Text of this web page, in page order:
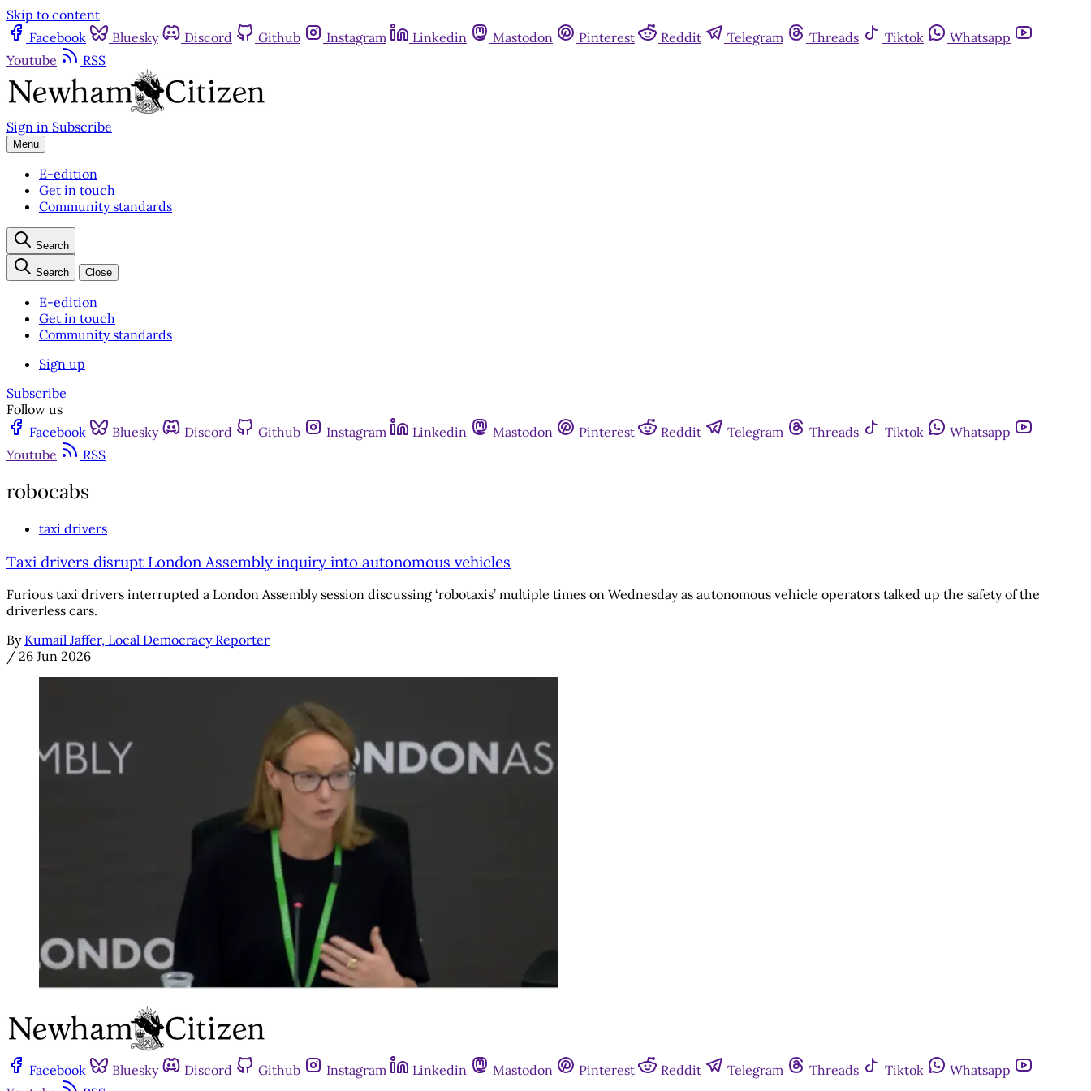
Skip to content
Facebook
Bluesky Discord Github Instagram Linkedin Mastodon Pinterest Reddit Telegram Threads Tiktok
Whatsapp
Youtube
RSS
Sign in Subscribe
Menu
E-edition
Get in touch
Community standards
Search
Search Close
E-edition
Get in touch
Community standards
Sign up
Subscribe
Follow us
Facebook
Bluesky Discord Github Instagram Linkedin Mastodon Pinterest Reddit Telegram Threads Tiktok
Whatsapp
Youtube
RSS
robocabs
taxi drivers
Taxi drivers disrupt London Assembly inquiry into autonomous vehicles
Furious taxi drivers interrupted a London Assembly session discussing ‘robotaxis’ multiple times on Wednesday as autonomous vehicle operators talked up the safety of the
driverless cars.
By Kumail Jaffer, Local Democracy Reporter
/ 26 Jun 2026
Facebook Bluesky Discord Github Instagram Linkedin Mastodon Pinterest Reddit Telegram Threads Tiktok
Whatsapp